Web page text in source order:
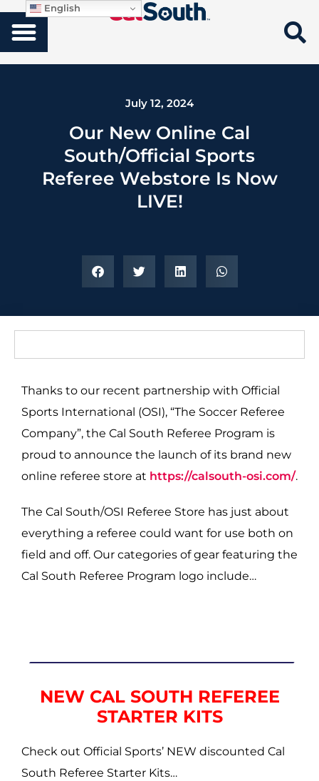
July 12, 2024
Our New Online Cal
South/Official Sports
Referee Webstore Is Now
LIVE!
Thanks to our recent partnership with Official
Sports International (OSI), “The Soccer Referee
Company”, the Cal South Referee Program is
proud to announce the launch of its brand new
online referee store at https://calsouth-osi.com/.
The Cal South/OSI Referee Store has just about
everything a referee could want for use both on
field and off. Our categories of gear featuring the
Cal South Referee Program logo include…
NEW CAL SOUTH REFEREE
STARTER KITS
Check out Official Sports’ NEW discounted Cal
South Referee Starter Kits…
English